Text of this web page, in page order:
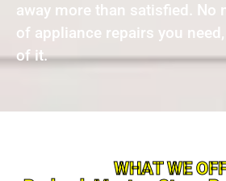
away more than satisfied. No
of appliance repairs you
of it.
WHAT WE